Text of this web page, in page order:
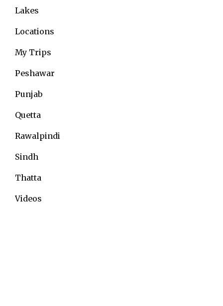
Lakes
Locations
My Trips
Peshawar
Punjab
Quetta
Rawalpindi
Sindh
Thatta
Videos